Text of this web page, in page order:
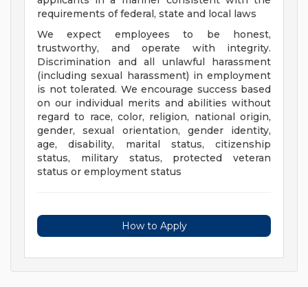
requirements of federal, state and local laws
We expect employees to be honest,
trustworthy, and operate with integrity.
Discrimination and all unlawful harassment
(including sexual harassment) in employment
is not tolerated. We encourage success based
on our individual merits and abilities without
regard to race, color, religion, national origin,
gender, sexual orientation, gender identity,
age, disability, marital status, citizenship
status, military status, protected veteran
status or employment status
How to Apply